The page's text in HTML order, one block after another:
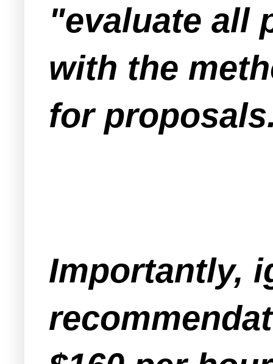
"evaluate all
with the
for
Importantly,